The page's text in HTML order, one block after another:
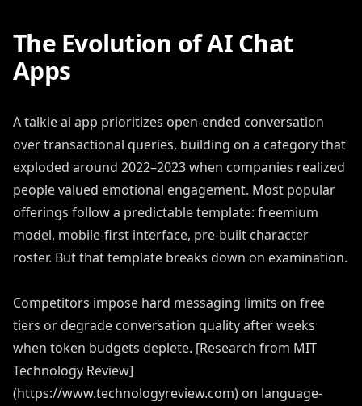
The Evolution of AI Chat
Apps
A talkie ai app prioritizes open-ended conversation
over transactional queries, building on a category that
exploded around 2022–2023 when companies realized
people valued emotional engagement. Most popular
offerings follow a predictable template: freemium
model, mobile-first interface, pre-built character
roster. But that template breaks down on examination.
Competitors impose hard messaging limits on free
tiers or degrade conversation quality after weeks
when token budgets deplete. [Research from MIT
Technology Review]
(https://www.technologyreview.com) on language-